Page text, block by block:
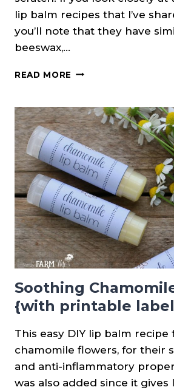
lip balm recipes that I’ve
you’ll note that they have
beeswax,…
READ MORE HOW
YOUR
OWN
LIP
BALM
RECIPES
Soothing
{with printable
This easy DIY lip balm recipe
chamomile flowers, for their
and anti-inflammatory
was also added since it gives